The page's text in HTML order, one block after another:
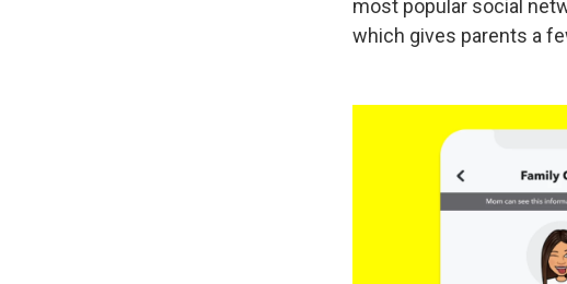
most popular social
which gives parents a